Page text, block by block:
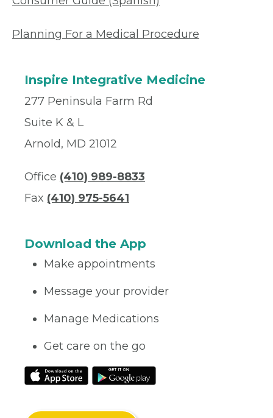
Planning For a Medical Procedure
Inspire Integrative Medicine
277 Peninsula Farm Rd
Suite K & L
Arnold, MD 21012
Office (410) 989-8833‬
Fax (410) 975-5641
Download the App
Make appointments
Message your provider
Manage Medications
Get care on the go